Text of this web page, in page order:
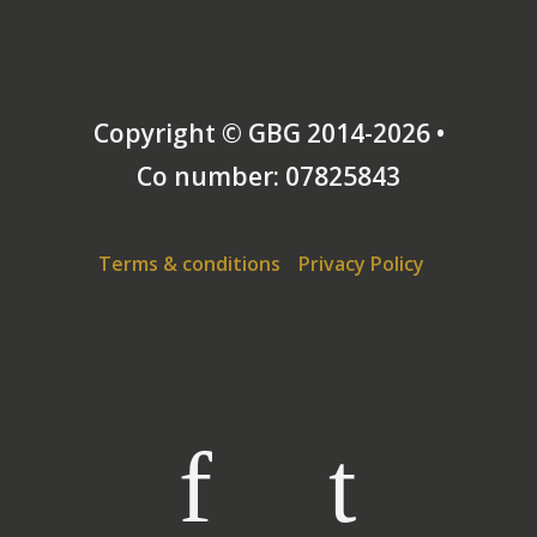
Copyright © GBG 2014-2026 •
Co number: 07825843
Terms & conditions Privacy Policy